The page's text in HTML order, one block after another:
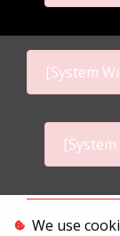
[System
We use